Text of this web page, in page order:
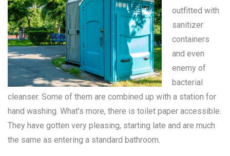
outfitted with
sanitizer
containers
and even
enemy of
bacterial
cleanser. Some of them are combined up with a station for
hand washing. What’s more, there is toilet paper accessible.
They have gotten very pleasing, starting late and are much
the same as entering a standard bathroom.